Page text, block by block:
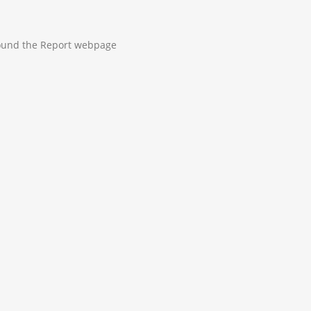
the Report webpage